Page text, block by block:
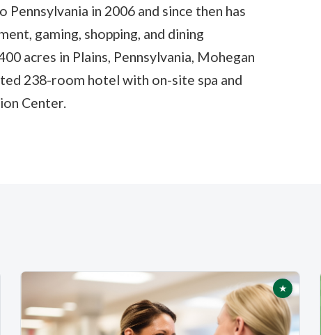
in 2006 and since then has
gaming, shopping, and dining
acres in Plains, Pennsylvania, Mohegan
238-room hotel with on-site spa and
Center.
Featured
★